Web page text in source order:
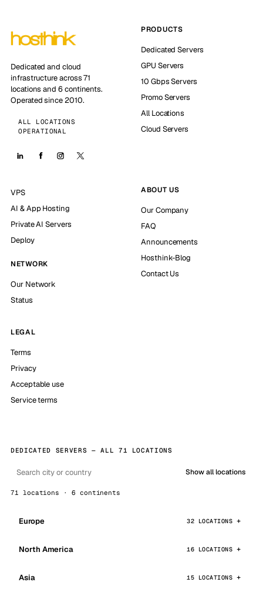
Dedicated and cloud
infrastructure across 71
locations and 6 continents.
Operated since 2010.
ALL LOCATIONS
OPERATIONAL
PRODUCTS
Dedicated Servers
GPU Servers
10 Gbps Servers
Promo Servers
All Locations
Cloud Servers
VPS
AI & App Hosting
Private AI Servers
Deploy
NETWORK
Our Network
Status
ABOUT US
Our Company
FAQ
Announcements
Hosthink-Blog
Contact Us
LEGAL
Terms
Privacy
Acceptable use
Service terms
DEDICATED SERVERS — ALL 71 LOCATIONS
Show all locations
71 locations · 6 continents
Europe 32 LOCATIONS
North America 16 LOCATIONS
Asia 15 LOCATIONS